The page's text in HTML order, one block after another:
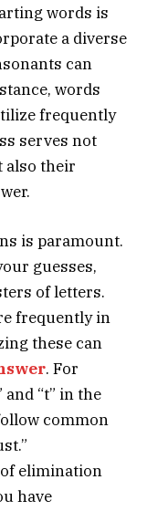
words is
a diverse
can
words
frequently
serves not
also their
is paramount.
guesses,
of letters.
frequently in
these can
. For
“t” in the
common
elimination
have